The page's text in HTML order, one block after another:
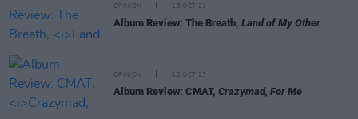
OPINION 13 OCT 23
Album Review: The Breath, Land of My Other
OPINION 12 OCT 23
Album Review: CMAT, Crazymad, For Me